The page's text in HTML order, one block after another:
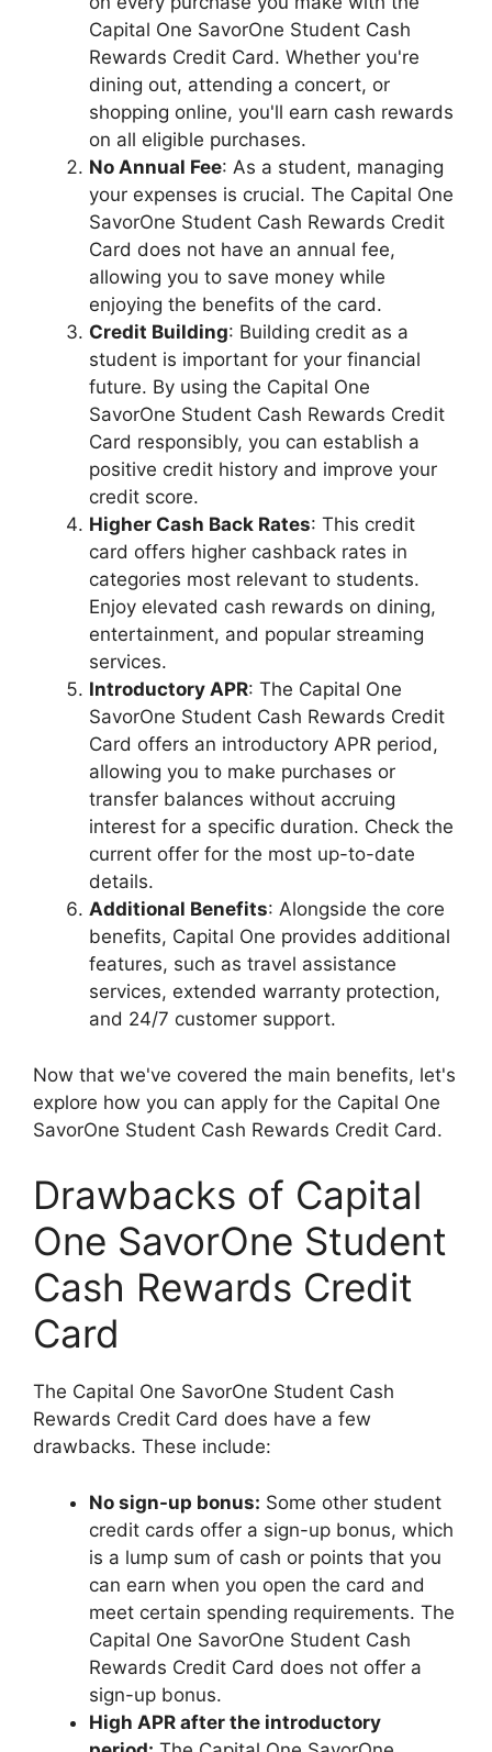
Capital One SavorOne Student Cash
Rewards Credit Card. Whether you're
dining out, attending a concert, or
shopping online, you'll earn cash rewards
on all eligible purchases.
No Annual Fee: As a student, managing
your expenses is crucial. The Capital One
SavorOne Student Cash Rewards Credit
Card does not have an annual fee,
allowing you to save money while
enjoying the benefits of the card.
Credit Building: Building credit as a
student is important for your financial
future. By using the Capital One
SavorOne Student Cash Rewards Credit
Card responsibly, you can establish a
positive credit history and improve your
credit score.
Higher Cash Back Rates: This credit
card offers higher cashback rates in
categories most relevant to students.
Enjoy elevated cash rewards on dining,
entertainment, and popular streaming
services.
Introductory APR: The Capital One
SavorOne Student Cash Rewards Credit
Card offers an introductory APR period,
allowing you to make purchases or
transfer balances without accruing
interest for a specific duration. Check the
current offer for the most up-to-date
details.
Additional Benefits: Alongside the core
benefits, Capital One provides additional
features, such as travel assistance
services, extended warranty protection,
and 24/7 customer support.
Now that we've covered the main benefits, let's
explore how you can apply for the Capital One
SavorOne Student Cash Rewards Credit Card.
Drawbacks of Capital
One SavorOne Student
Cash Rewards Credit
Card
The Capital One SavorOne Student Cash
Rewards Credit Card does have a few
drawbacks. These include:
No sign-up bonus: Some other student
credit cards offer a sign-up bonus, which
is a lump sum of cash or points that you
can earn when you open the card and
meet certain spending requirements. The
Capital One SavorOne Student Cash
Rewards Credit Card does not offer a
sign-up bonus.
High APR after the introductory